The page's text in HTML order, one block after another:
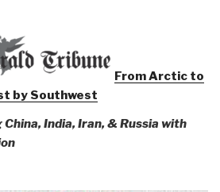
From Arctic to
by Southwest
India, Iran, & Russia with